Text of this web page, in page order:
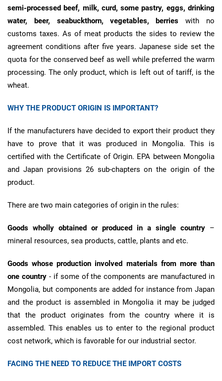
semi-processed beef, milk, curd, some pastry, eggs, drinking
water, beer, seabuckthorn, vegetables, berries with no
customs taxes. As of meat products the sides to review the
agreement conditions after five years. Japanese side set the
quota for the conserved beef as well while preferred the warm
processing. The only product, which is left out of tariff, is the
wheat.
WHY THE PRODUCT ORIGIN IS IMPORTANT?
If the manufacturers have decided to export their product they
have to prove that it was produced in Mongolia. This is
certified with the Certificate of Origin. EPA between Mongolia
and Japan provisions 26 sub-chapters on the origin of the
product.
There are two main categories of origin in the rules:
Goods wholly obtained or produced in a single country –
mineral resources, sea products, cattle, plants and etc.
Goods whose production involved materials from more than
one country - if some of the components are manufactured in
Mongolia, but components are added for instance from Japan
and the product is assembled in Mongolia it may be judged
that the product originates from the country where it is
assembled. This enables us to enter to the regional product
cost network, which is favorable for our industrial sector.
FACING THE NEED TO REDUCE THE IMPORT COSTS